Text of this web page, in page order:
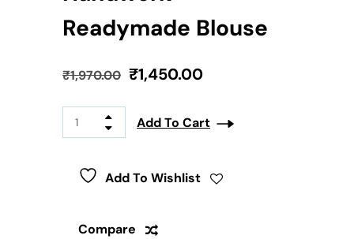
Readymade Blouse
₹1,970.00 ₹1,450.00
Add To Cart
Add To Wishlist
Compare